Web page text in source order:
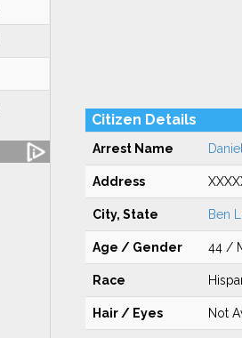
Citizen Details
Arrest Name
Address
City, State Ben
Age / Gender 44 /
Race
Hair / Eyes Not